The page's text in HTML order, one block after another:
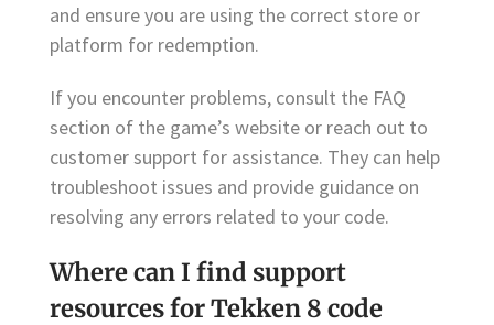
and ensure you are using the correct store or
platform for redemption.
If you encounter problems, consult the FAQ
section of the game’s website or reach out to
customer support for assistance. They can help
troubleshoot issues and provide guidance on
resolving any errors related to your code.
Where can I find support
resources for Tekken 8 code